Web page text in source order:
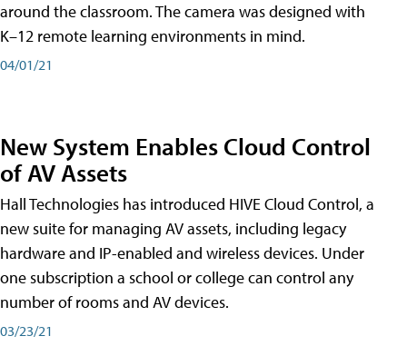
around the classroom. The camera was designed with
K–12 remote learning environments in mind.
04/01/21
New System Enables Cloud Control
of AV Assets
Hall Technologies has introduced HIVE Cloud Control, a
new suite for managing AV assets, including legacy
hardware and IP-enabled and wireless devices. Under
one subscription a school or college can control any
number of rooms and AV devices.
03/23/21